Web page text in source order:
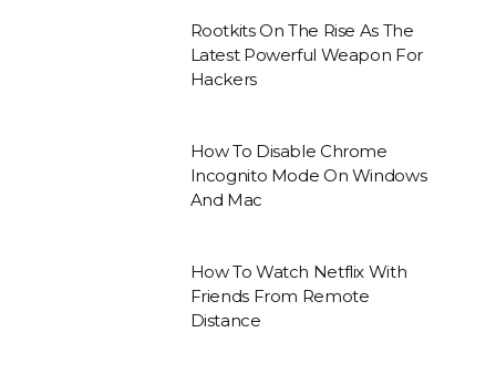
Rootkits On The Rise As The
Latest Powerful Weapon For
Hackers
How To Disable Chrome
Incognito Mode On Windows
And Mac
How To Watch Netflix With
Friends From Remote
Distance